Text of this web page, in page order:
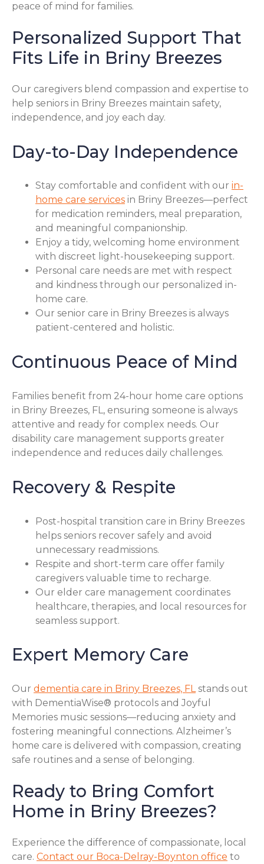
peace of mind for families.
Personalized Support That
Fits Life in Briny Breezes
Our caregivers blend compassion and expertise to
help seniors in Briny Breezes maintain safety,
independence, and joy each day.
Day-to-Day Independence
Stay comfortable and confident with our in-
home care services in Briny Breezes—perfect
for medication reminders, meal preparation,
and meaningful companionship.
Enjoy a tidy, welcoming home environment
with discreet light-housekeeping support.
Personal care needs are met with respect
and kindness through our personalized in-
home care.
Our senior care in Briny Breezes is always
patient-centered and holistic.
Continuous Peace of Mind
Families benefit from 24-hour home care options
in Briny Breezes, FL, ensuring someone is always
attentive and ready for complex needs. Our
disability care management supports greater
independence and reduces daily challenges.
Recovery & Respite
Post-hospital transition care in Briny Breezes
helps seniors recover safely and avoid
unnecessary readmissions.
Respite and short-term care offer family
caregivers valuable time to recharge.
Our elder care management coordinates
healthcare, therapies, and local resources for
seamless support.
Expert Memory Care
Our dementia care in Briny Breezes, FLstands out
with DementiaWise® protocols and Joyful
Memories music sessions—reducing anxiety and
fostering meaningful connections. Alzheimer’s
home care is delivered with compassion, creating
safe routines and a sense of belonging.
Ready to Bring Comfort
Home in Briny Breezes?
Experience the difference of compassionate, local
care. Contact our Boca-Delray-Boynton office to